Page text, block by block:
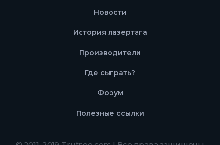
Новости
История лазертага
Производители
Где сыграть?
Форум
Полезные ссылки